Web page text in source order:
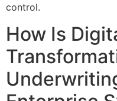
control.
How Is